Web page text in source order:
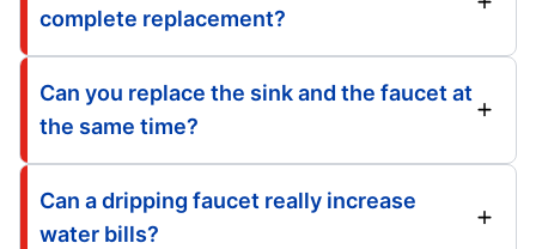
complete replacement?
Can you replace the sink and the faucet at
the same time?
Can a dripping faucet really increase
water bills?